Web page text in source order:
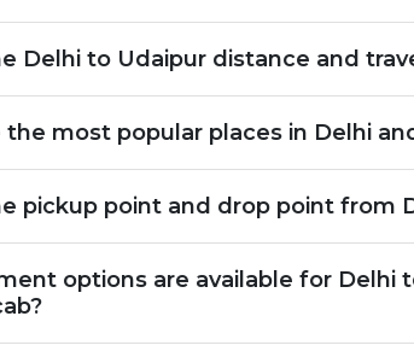
Delhi to Udaipur distance and
the most popular places in Delhi
pickup point and drop point from
options are available for Delhi